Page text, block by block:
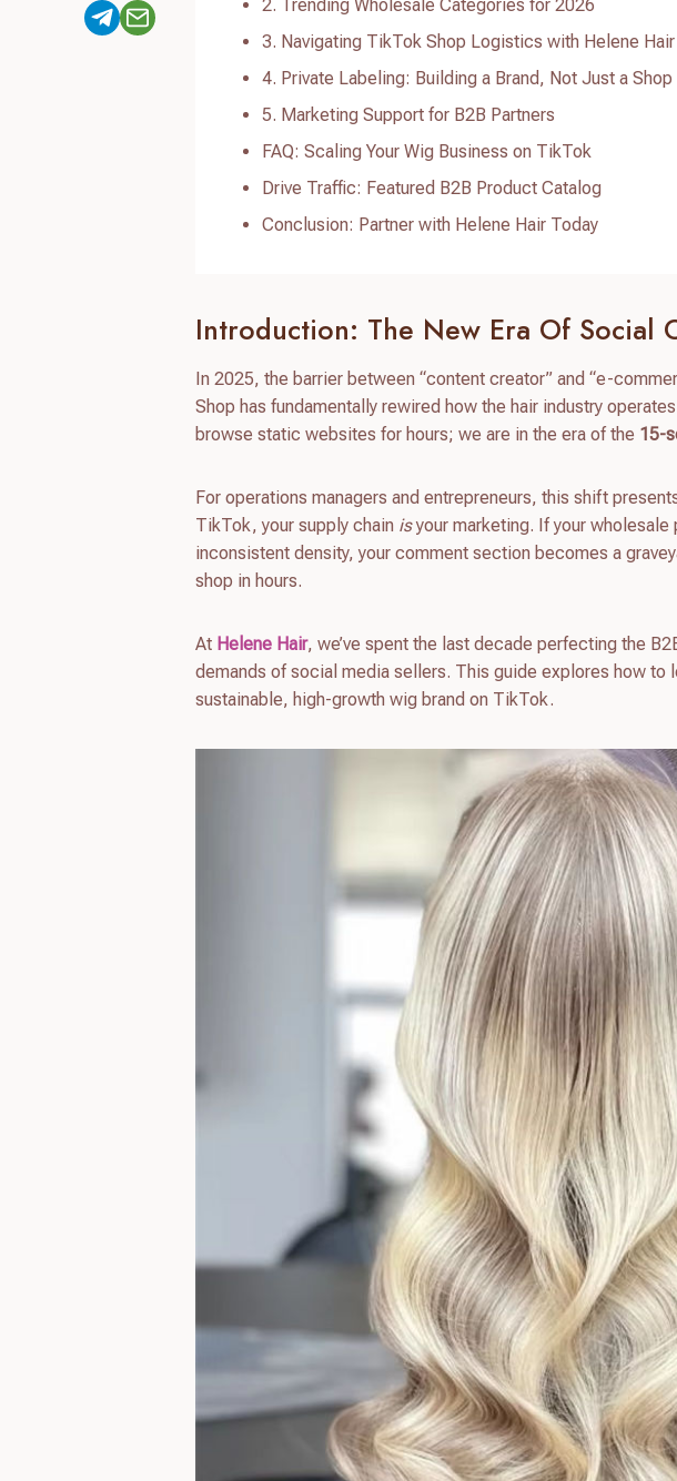
2. Trending Wholesale Categories for 2026
3. Navigating TikTok Shop Logistics with Helene Hair
4. Private Labeling: Building a Brand, Not Just a Shop
5. Marketing Support for B2B Partners
FAQ: Scaling Your Wig Business on TikTok
Drive Traffic: Featured B2B Product Catalog
Conclusion: Partner with Helene Hair Today
Introduction: The New Era Of Social
In 2025, the barrier between “content creator” and “e-
Shop has fundamentally rewired how the hair industry
browse static websites for hours; we are in the era of the 15-
For operations managers and entrepreneurs, this shift
TikTok, your supply chain isyour marketing. If your wholesale
inconsistent density, your comment section becomes a
shop in hours.
At Helene Hair, we’ve spent the last decade perfecting the
demands of social media sellers. This guide explores how to
sustainable, high-growth wig brand on TikTok.